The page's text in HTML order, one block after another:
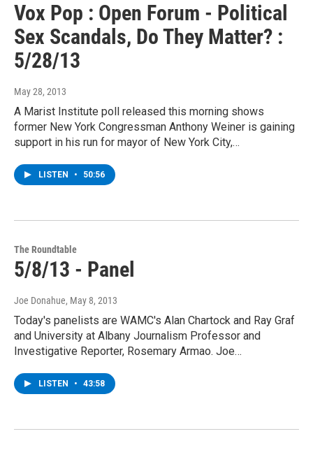
Vox Pop : Open Forum - Political
Sex Scandals, Do They Matter? :
5/28/13
May 28, 2013
A Marist Institute poll released this morning shows
former New York Congressman Anthony Weiner is gaining
support in his run for mayor of New York City,…
LISTEN • 50:56
The Roundtable
5/8/13 - Panel
Joe Donahue, May 8, 2013
Today's panelists are WAMC's Alan Chartock and Ray Graf
and University at Albany Journalism Professor and
Investigative Reporter, Rosemary Armao. Joe…
LISTEN • 43:58